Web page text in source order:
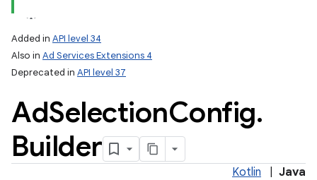
Added in API level 34
Also in Ad Services Extensions 4
Deprecated in API level 37
AdSelectionConfig.
Builder
Kotlin Java